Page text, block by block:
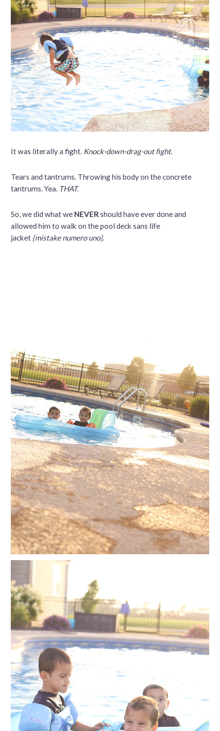
It was literally a fight. Knock-down-drag-out fight.
Tears and tantrums. Throwing his body on the concrete
tantrums. Yea. THAT.
So, we did what we NEVER should have ever done and
allowed him to walk on the pool deck sans life
jacket {mistake numero uno}.